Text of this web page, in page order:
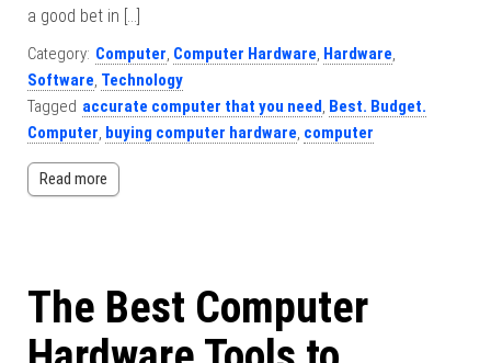
a good bet in […]
Category: Computer, Computer Hardware, Hardware,
Software, Technology
Tagged accurate computer that you need, Best. Budget.
Computer, buying computer hardware, computer
Read more
The Best Computer